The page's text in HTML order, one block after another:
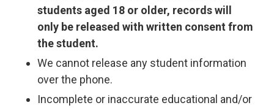
students aged 18 or older, records will
only be released with written consent from
the student.
We cannot release any student information
over the phone.
Incomplete or inaccurate educational and/or